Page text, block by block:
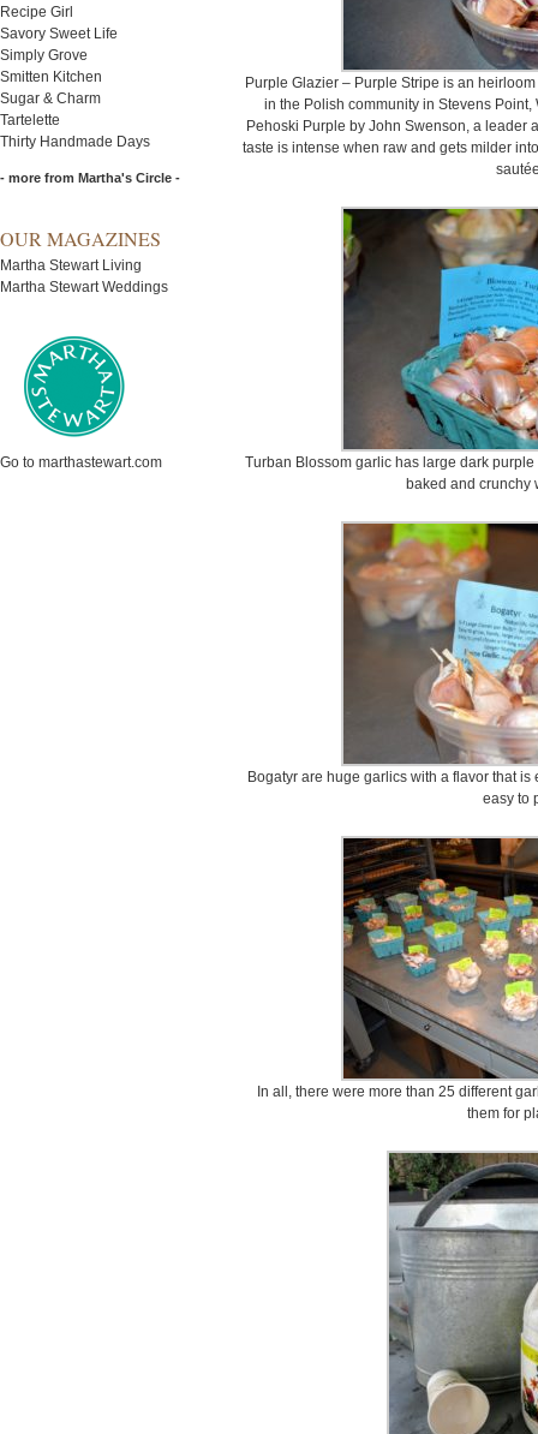
Recipe Girl
Savory Sweet Life
Simply Grove
Smitten Kitchen
Sugar & Charm
Tartelette
Thirty Handmade Days
- more from Martha's Circle -
OUR MAGAZINES
Martha Stewart Living
Martha Stewart Weddings
Go to marthastewart.com
Purple Glazier – Purple Stripe is an
in the Polish community in Stevens
Pehoski Purple by John Swenson, a leader
taste is intense when raw and gets milder
Turban Blossom garlic has large dark
baked and crunchy
Bogatyr are huge garlics with a flavor that
easy to
In all, there were more than 25 different
them for